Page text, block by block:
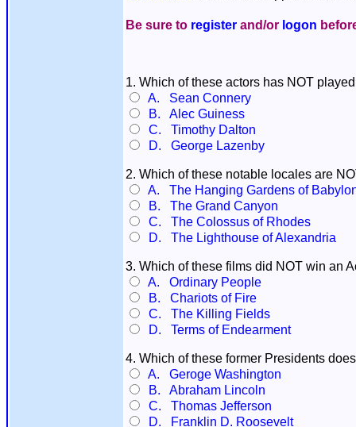
Be sure to register and/or logon
1. Which of these actors has NOT
A. Sean Connery
B. Alec Guiness
C. Timothy Dalton
D. George Lazenby
2. Which of these notable locales are
A. The Hanging Gardens of
B. The Grand Canyon
C. The Colossus of Rhodes
D. The Lighthouse of Alexandria
3. Which of these films did NOT win an
A. Ordinary People
B. Chariots of Fire
C. The Killing Fields
D. Terms of Endearment
4. Which of these former Presidents
A. Geroge Washington
B. Abraham Lincoln
C. Thomas Jefferson
D. Franklin D. Roosevelt